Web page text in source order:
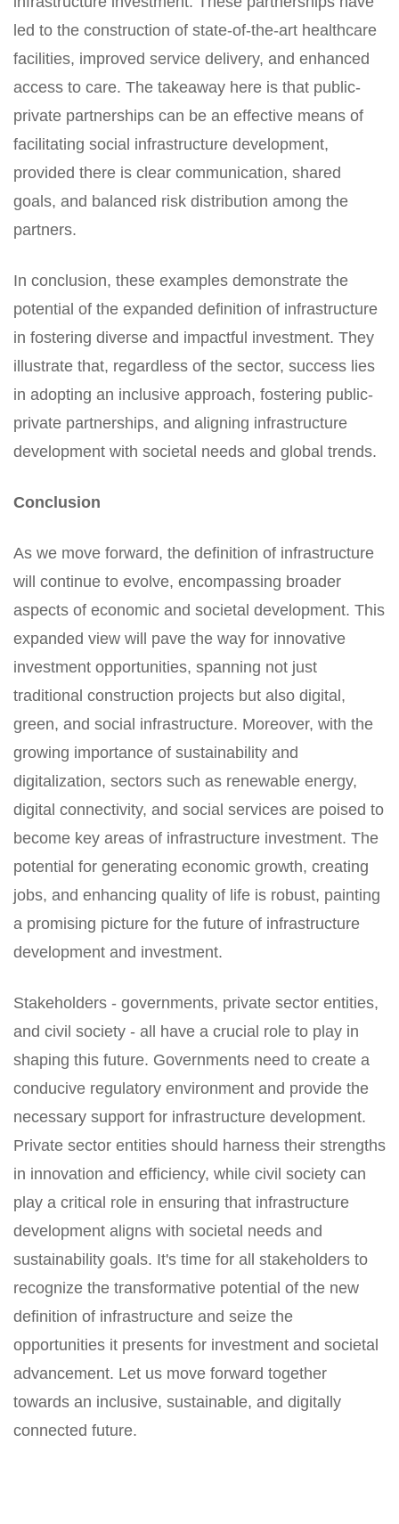
led to the construction of state-of-the-art healthcare
facilities, improved service delivery, and enhanced
access to care. The takeaway here is that public-
private partnerships can be an effective means of
facilitating social infrastructure development,
provided there is clear communication, shared
goals, and balanced risk distribution among the
partners.
In conclusion, these examples demonstrate the
potential of the expanded definition of infrastructure
in fostering diverse and impactful investment. They
illustrate that, regardless of the sector, success lies
in adopting an inclusive approach, fostering public-
private partnerships, and aligning infrastructure
development with societal needs and global trends.
Conclusion
As we move forward, the definition of infrastructure
will continue to evolve, encompassing broader
aspects of economic and societal development. This
expanded view will pave the way for innovative
investment opportunities, spanning not just
traditional construction projects but also digital,
green, and social infrastructure. Moreover, with the
growing importance of sustainability and
digitalization, sectors such as renewable energy,
digital connectivity, and social services are poised to
become key areas of infrastructure investment. The
potential for generating economic growth, creating
jobs, and enhancing quality of life is robust, painting
a promising picture for the future of infrastructure
development and investment.
Stakeholders - governments, private sector entities,
and civil society - all have a crucial role to play in
shaping this future. Governments need to create a
conducive regulatory environment and provide the
necessary support for infrastructure development.
Private sector entities should harness their strengths
in innovation and efficiency, while civil society can
play a critical role in ensuring that infrastructure
development aligns with societal needs and
sustainability goals. It's time for all stakeholders to
recognize the transformative potential of the new
definition of infrastructure and seize the
opportunities it presents for investment and societal
advancement. Let us move forward together
towards an inclusive, sustainable, and digitally
connected future.